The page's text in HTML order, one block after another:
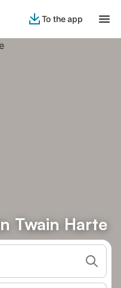
To the app
Twain Harte